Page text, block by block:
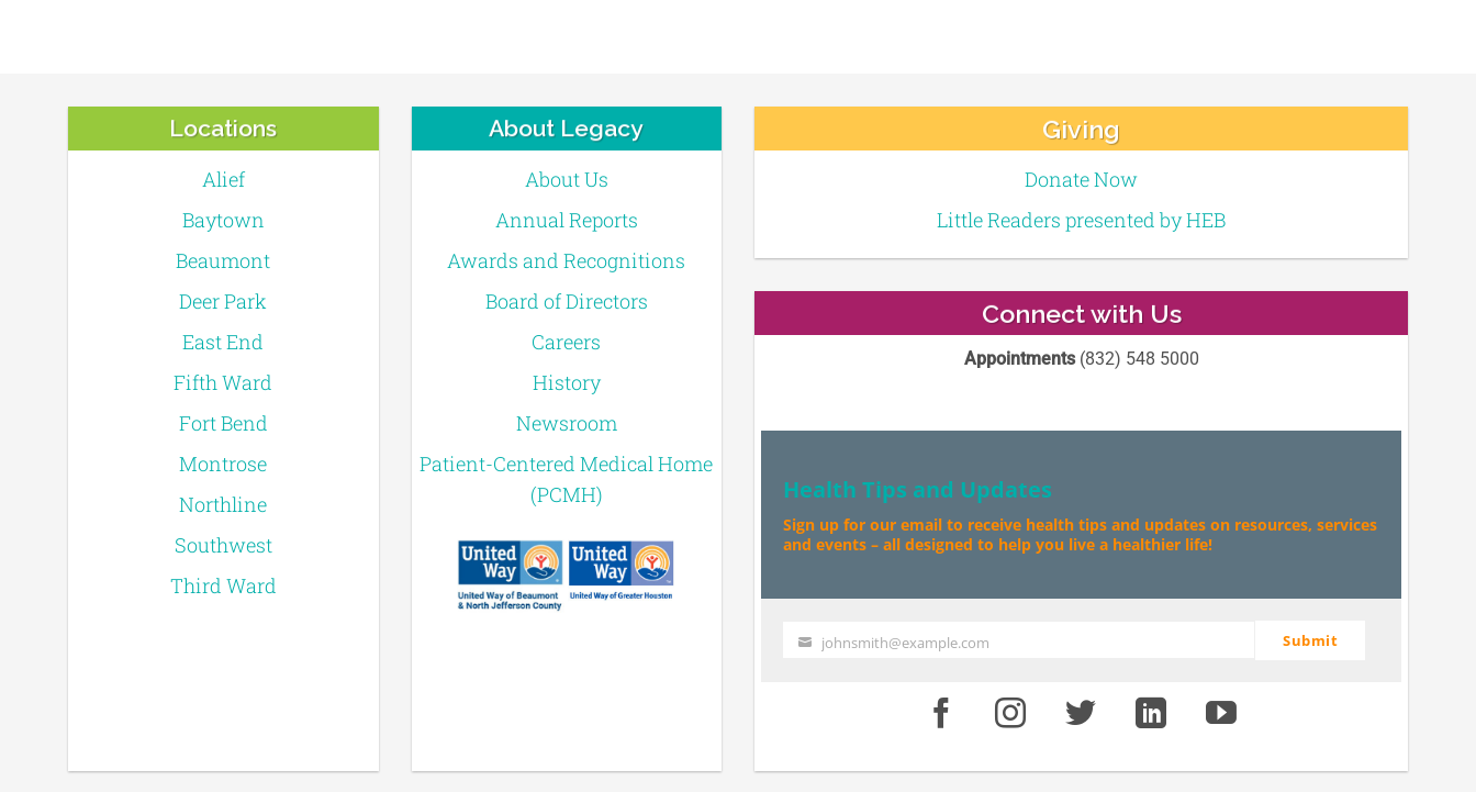
Locations
Alief
Baytown
Beaumont
Deer Park
East End
Fifth Ward
Fort Bend
Montrose
Northline
Southwest
Third Ward
About Legacy
About Us
Annual Reports
Awards and Recognitions
Board of Directors
Careers
History
Newsroom
Patient-Centered Medical Home
(PCMH)
Giving
Donate Now
Little Readers presented by HEB
Connect with Us
Appointments(832) 548 5000
Health Tips and Updates
Sign up for our email to receive health tips and updates on resources, services
and events – all designed to help you live a healthier life!
Your johnsmith@example.com Submit